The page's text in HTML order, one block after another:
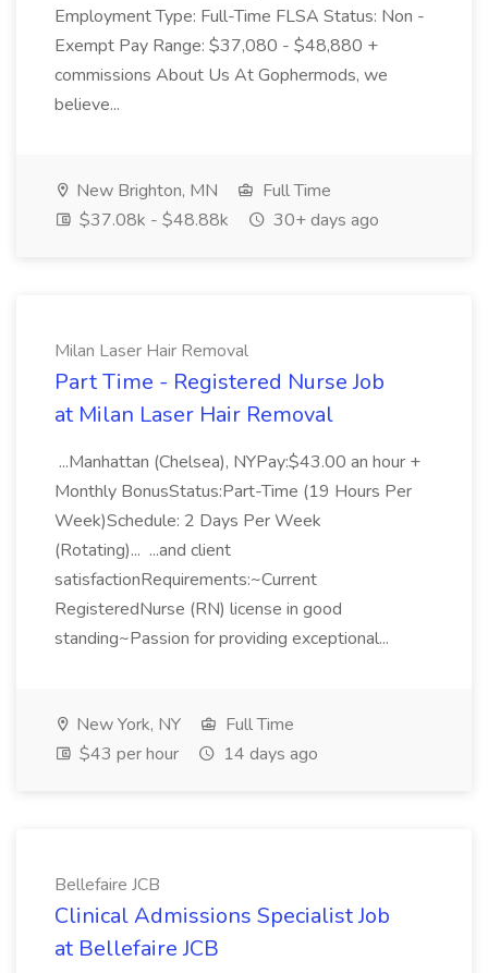
Employment Type: Full-Time FLSA Status: Non -
Exempt Pay Range: $37,080 - $48,880 +
commissions About Us At Gophermods, we
believe...
New Brighton, MN
Full Time
$37.08k - $48.88k
30+ days ago
Milan Laser Hair Removal
Part Time - Registered Nurse Job
at Milan Laser Hair Removal
...Manhattan (Chelsea), NYPay:$43.00 an hour +
Monthly BonusStatus:Part-Time (19 Hours Per
Week)Schedule: 2 Days Per Week
(Rotating)... ...and client
satisfactionRequirements:~Current
RegisteredNurse (RN) license in good
standing~Passion for providing exceptional...
New York, NY
Full Time
$43 per hour
14 days ago
Bellefaire JCB
Clinical Admissions Specialist Job
at Bellefaire JCB